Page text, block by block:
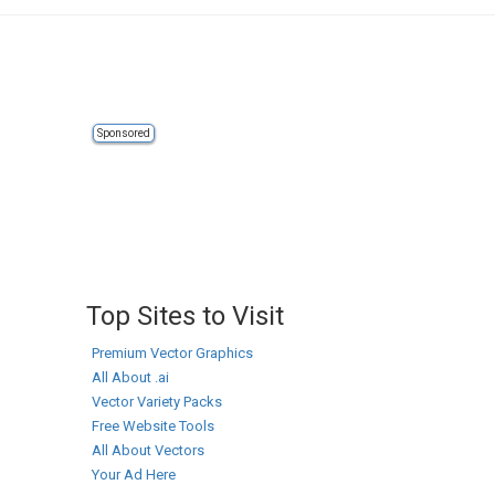
Sponsored
Top Sites to Visit
Premium Vector Graphics
All About .ai
Vector Variety Packs
Free Website Tools
All About Vectors
Your Ad Here